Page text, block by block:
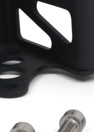
Insane Shafts
KTuner
OEM Honda
PCI
RV6 Performance